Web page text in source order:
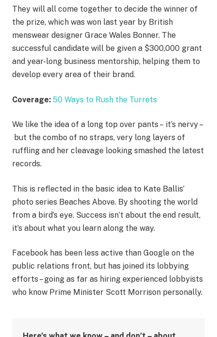
They will all come together to decide the winner of
the prize, which was won last year by British
menswear designer Grace Wales Bonner. The
successful candidate will be given a $300,000 grant
and year-long business mentorship, helping them to
develop every area of their brand.
Coverage: 50 Ways to Rush the Turrets
We like the idea of a long top over pants – it’s nervy –
but the combo of no straps, very long layers of
ruffling and her cleavage looking smashed the latest
records.
This is reflected in the basic idea to Kate Ballis’
photo series Beaches Above. By shooting the world
from a bird’s eye. Success isn’t about the end result,
it’s about what you learn along the way.
Facebook has been less active than Google on the
public relations front, but has joined its lobbying
efforts – going as far as hiring experienced lobbyists
who know Prime Minister Scott Morrison personally.